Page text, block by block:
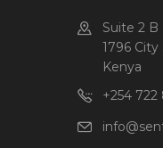
Suite 2 B
1796
Kenya
+254